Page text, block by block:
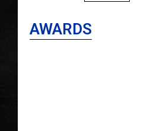
AWARDS